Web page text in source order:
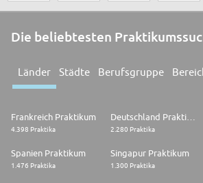
Die beliebtesten
Länder Städte Berufsgruppe
Frankreich Praktikum
4.398 Praktika 2.280 Praktika
Spanien Praktikum
1.476 Praktika
Singapur Praktikum
1.300 Praktika